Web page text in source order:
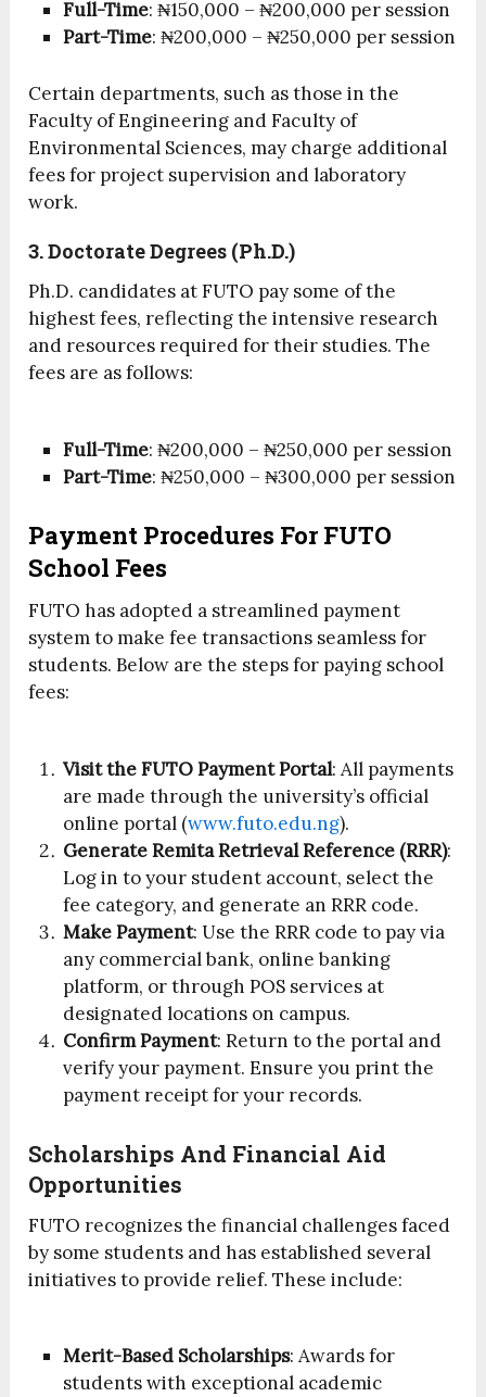
Full-Time: ₦150,000 – ₦200,000 per session
Part-Time: ₦200,000 – ₦250,000 per session
Certain departments, such as those in the
Faculty of Engineering and Faculty of
Environmental Sciences, may charge additional
fees for project supervision and laboratory
work.
3. Doctorate Degrees (Ph.D.)
Ph.D. candidates at FUTO pay some of the
highest fees, reflecting the intensive research
and resources required for their studies. The
fees are as follows:
Full-Time: ₦200,000 – ₦250,000 per session
Part-Time: ₦250,000 – ₦300,000 per session
Payment Procedures For FUTO
School Fees
FUTO has adopted a streamlined payment
system to make fee transactions seamless for
students. Below are the steps for paying school
fees:
Visit the FUTO Payment Portal: All payments
are made through the university’s official
online portal (www.futo.edu.ng).
Generate Remita Retrieval Reference (RRR):
Log in to your student account, select the
fee category, and generate an RRR code.
Make Payment: Use the RRR code to pay via
any commercial bank, online banking
platform, or through POS services at
designated locations on campus.
Confirm Payment: Return to the portal and
verify your payment. Ensure you print the
payment receipt for your records.
Scholarships And Financial Aid
Opportunities
FUTO recognizes the financial challenges faced
by some students and has established several
initiatives to provide relief. These include:
Merit-Based Scholarships: Awards for
students with exceptional academic